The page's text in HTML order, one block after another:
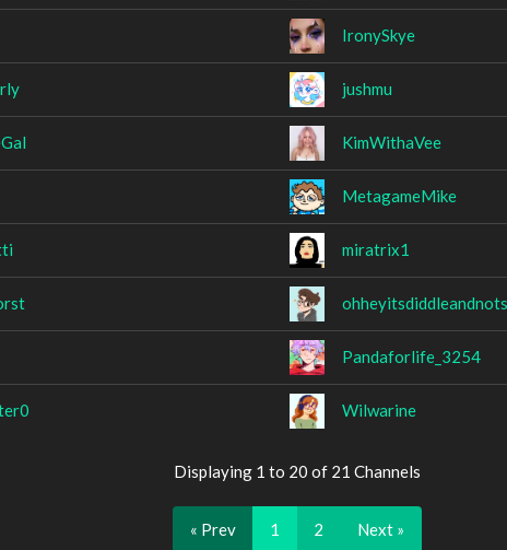
IronySkye
jushmu
KimWithaVee
MetagameMike
miratrix1
Pandaforlife_3254
Wilwarine
Displaying 1 to 20 of 21 Channels
« Prev 1 2 Next »